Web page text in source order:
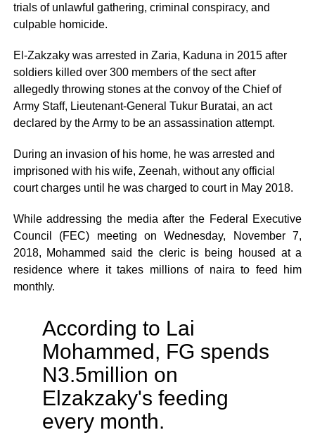
trials of unlawful gathering, criminal conspiracy, and
culpable homicide.
El-Zakzaky was arrested in Zaria, Kaduna in 2015 after
soldiers killed over 300 members of the sect after
allegedly throwing stones at the convoy of the Chief of
Army Staff, Lieutenant-General Tukur Buratai, an act
declared by the Army to be an assassination attempt.
During an invasion of his home, he was arrested and
imprisoned with his wife, Zeenah, without any official
court charges until he was charged to court in May 2018.
While addressing the media after the Federal Executive
Council (FEC) meeting on Wednesday, November 7,
2018, Mohammed said the cleric is being housed at a
residence where it takes millions of naira to feed him
monthly.
According to Lai
Mohammed, FG spends
N3.5million on
Elzakzaky's feeding
every month.